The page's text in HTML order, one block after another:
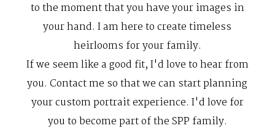
to the moment that you have your images in
your hand. I am here to createtimeless
heirlooms for your family.
If we seem like a good fit, I'd love to hear from
you. Contact me so that we can start planning
your custom portrait experience. I'd love for
you to become part of theSPP family.